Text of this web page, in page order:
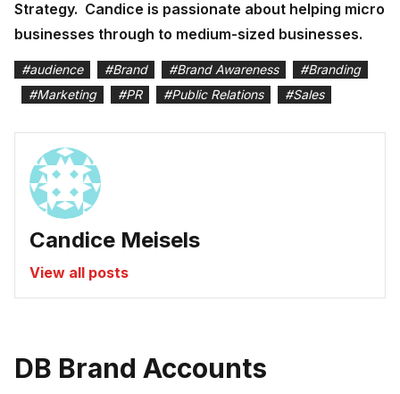
Strategy. Candice is passionate about helping micro
businesses through to medium-sized businesses.
#audience #Brand #Brand Awareness #Branding
#Marketing #PR #Public Relations #Sales
Candice Meisels
View all posts
DB Brand Accounts